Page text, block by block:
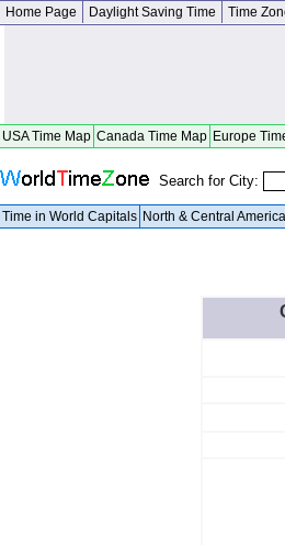
Home Page Daylight Saving Time Time
USA Time Map Canada Time Map Europe
Search for City:
Time in World Capitals North & Central America